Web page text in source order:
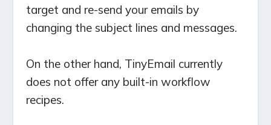
target and re-send your emails by
changing the subject lines and messages.
On the other hand, TinyEmail currently
does not offer any built-in workflow
recipes.